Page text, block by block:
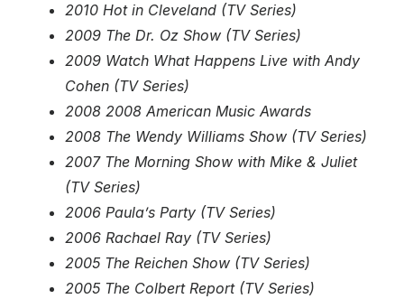
2010 Hot in Cleveland (TV Series)
2009 The Dr. Oz Show (TV Series)
2009 Watch What Happens Live with Andy
Cohen (TV Series)
2008 2008 American Music Awards
2008 The Wendy Williams Show (TV Series)
2007 The Morning Show with Mike & Juliet
(TV Series)
2006 Paula’s Party (TV Series)
2006 Rachael Ray (TV Series)
2005 The Reichen Show (TV Series)
2005 The Colbert Report (TV Series)